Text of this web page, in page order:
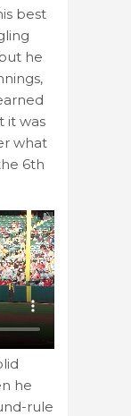
best
he
it was
what
6th
he
rule